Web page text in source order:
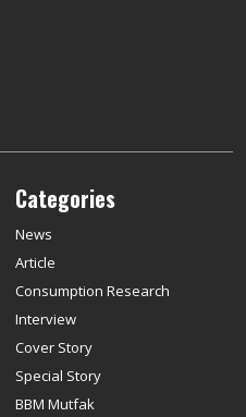
Categories
News
Article
Consumption Research
Interview
Cover Story
Special Story
BBM Mutfak